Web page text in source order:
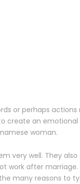
or perhaps
create an
woman.
very well. They
work after
many reasons to